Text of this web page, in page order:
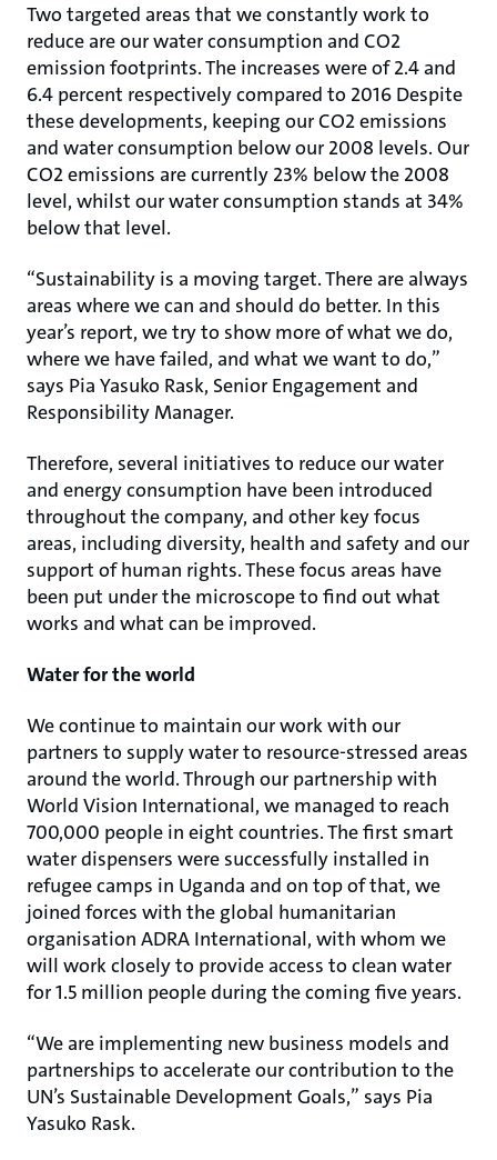
Two targeted areas that we constantly work to
reduce are our water consumption and CO2
emission footprints. The increases were of 2.4 and
6.4 percent respectively compared to 2016 Despite
these developments, keeping our CO2 emissions
and water consumption below our 2008 levels. Our
CO2 emissions are currently 23% below the 2008
level, whilst our water consumption stands at 34%
below that level.
“Sustainability is a moving target. There are always
areas where we can and should do better. In this
year’s report, we try to show more of what we do,
where we have failed, and what we want to do,”
says Pia Yasuko Rask, Senior Engagement and
Responsibility Manager.
Therefore, several initiatives to reduce our water
and energy consumption have been introduced
throughout the company, and other key focus
areas, including diversity, health and safety and our
support of human rights. These focus areas have
been put under the microscope to find out what
works and what can be improved.
Water for the world
We continue to maintain our work with our
partners to supply water to resource-stressed areas
around the world. Through our partnership with
World Vision International, we managed to reach
700,000 people in eight countries. The first smart
water dispensers were successfully installed in
refugee camps in Uganda and on top of that, we
joined forces with the global humanitarian
organisation ADRA International, with whom we
will work closely to provide access to clean water
for 1.5 million people during the coming five years.
“We are implementing new business models and
partnerships to accelerate our contribution to the
UN’s Sustainable Development Goals,” says Pia
Yasuko Rask.